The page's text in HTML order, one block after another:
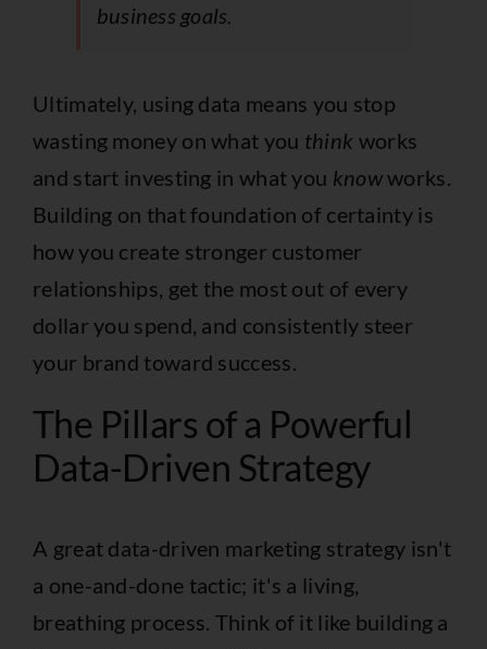
business goals.
Ultimately, using data means you stop
wasting money on what you think works
and start investing in what you knowworks.
Building on that foundation of certainty is
how you create stronger customer
relationships, get the most out of every
dollar you spend, and consistently steer
your brand toward success.
The Pillars of a Powerful
Data-Driven Strategy
A great data-driven marketing strategy isn't
a one-and-done tactic; it's a living,
breathing process. Think of it like building a